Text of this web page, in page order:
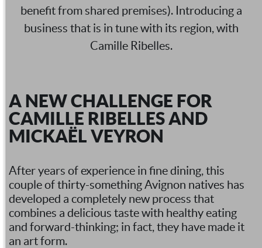
benefit from shared premises). Introducing a
business that is in tune with its region, with
Camille Ribelles.
A NEW CHALLENGE FOR
CAMILLE RIBELLES AND
MICKAËL VEYRON
After years of experience in fine dining, this
couple of thirty-something Avignon natives has
developed a completely new process that
combines a delicious taste with healthy eating
and forward-thinking; in fact, they have made it
an art form.